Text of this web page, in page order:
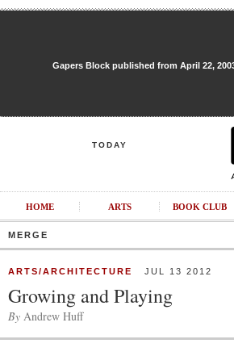
Gapers Block published from April 22,
TODAY
HOME ARTS BOOK CLUB
MERGE
ARTS/ARCHITECTURE JUL 13 2012
Growing and Playing
By Andrew Huff